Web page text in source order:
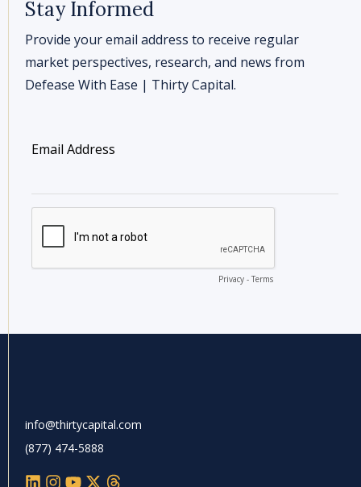
Stay Informed
Provide your email address to receive regular
market perspectives, research, and news from
Defease With Ease | Thirty Capital.
info@thirtycapital.com
(877) 474-5888